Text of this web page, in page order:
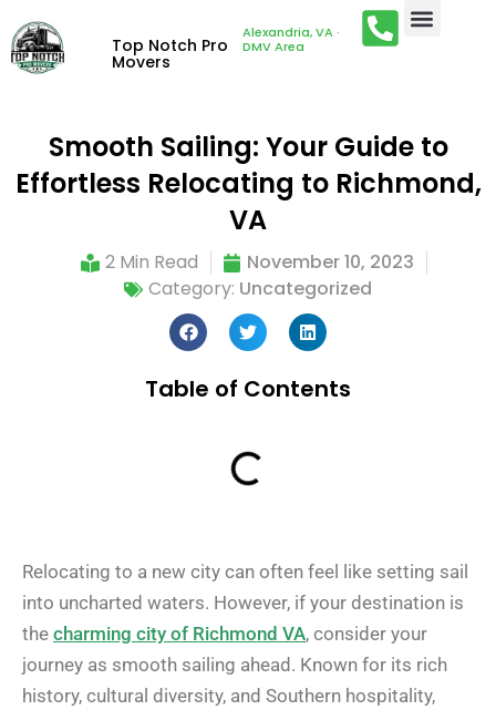
Top Notch Pro
Movers
Alexandria, VA ·
DMV Area
Smooth Sailing: Your Guide to
Effortless Relocating to Richmond,
VA
2 Min Read
November 10, 2023
Category: Uncategorized
Table of Contents
Relocating to a new city can often feel like setting sail
into uncharted waters. However, if your destination is
the charming city of Richmond VA, consider your
journey as smooth sailing ahead. Known for its rich
history, cultural diversity, and Southern hospitality,